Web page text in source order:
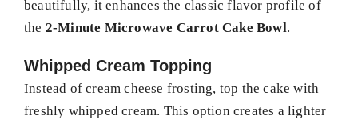
beautifully, it enhances the classic flavor profile of
the 2-Minute Microwave Carrot Cake Bowl.
Whipped Cream Topping
Instead of cream cheese frosting, top the cake with
freshly whipped cream. This option creates a lighter